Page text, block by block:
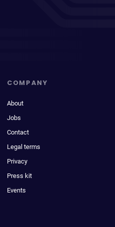
COMPANY
About
Jobs
Contact
Legal terms
Privacy
Press kit
Events